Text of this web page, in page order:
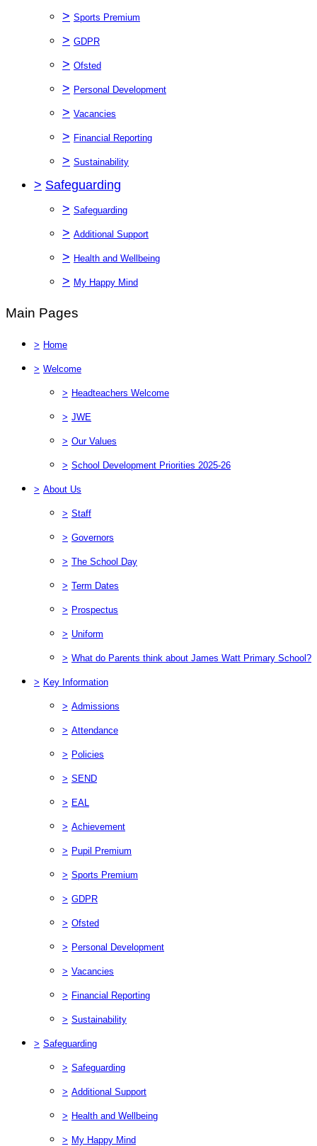
> Sports Premium
> GDPR
> Ofsted
> Personal Development
> Vacancies
> Financial Reporting
> Sustainability
> Safeguarding
> Safeguarding
> Additional Support
> Health and Wellbeing
> My Happy Mind
Main Pages
> Home
> Welcome
> Headteachers Welcome
> JWE
> Our Values
> School Development Priorities 2025-26
> About Us
> Staff
> Governors
> The School Day
> Term Dates
> Prospectus
> Uniform
> What do Parents think about James Watt Primary School?
> Key Information
> Admissions
> Attendance
> Policies
> SEND
> EAL
> Achievement
> Pupil Premium
> Sports Premium
> GDPR
> Ofsted
> Personal Development
> Vacancies
> Financial Reporting
> Sustainability
> Safeguarding
> Safeguarding
> Additional Support
> Health and Wellbeing
> My Happy Mind